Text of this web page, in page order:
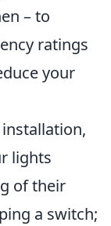
– to
ratings
your
lights
of their
a switch;